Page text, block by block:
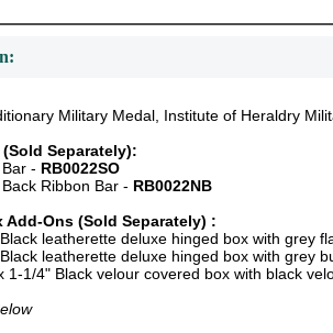
Military Medal, Institute of Heraldry
Separately):
- RB0022SO
Ribbon Bar - RB0022NB
Add-Ons (Sold Separately) :
leatherette deluxe hinged box with grey
leatherette deluxe hinged box with grey
1-1/4" Black velour covered box with black